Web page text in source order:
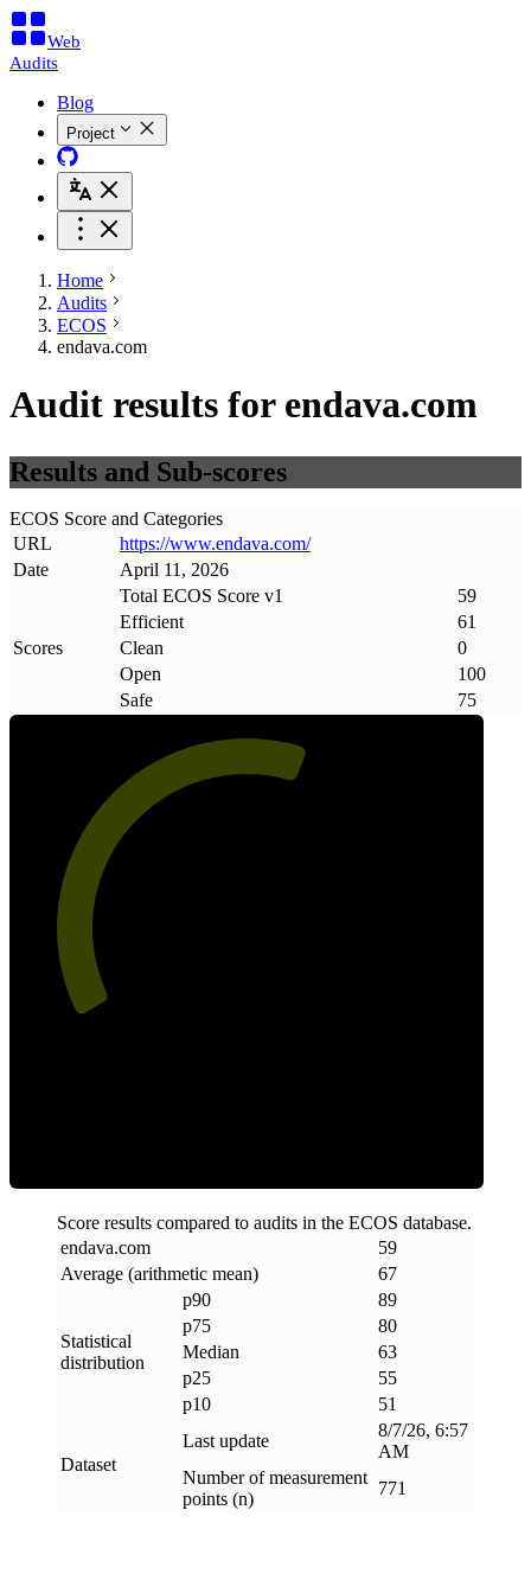
Web
Audits
Blog
Project
Home
Audits
ECOS
endava.com
Audit results for endava.com
Results and Sub-scores
ECOS Score and Categories
URL
https://www.endava.com/
Date
April 11, 2026
Scores
Total ECOS Score v1
59
Efficient
61
Clean
0
Open
100
Safe
75
Score results compared to audits in the ECOS database.
endava.com
59
Average (arithmetic mean)
67
Statistical
distribution
p90
89
p75
80
Median
63
p25
55
p10
51
Dataset
Last update
8/7/26, 6:57
AM
Number of measurement
points (n)
771